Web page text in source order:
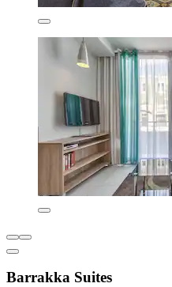
Barrakka Suites